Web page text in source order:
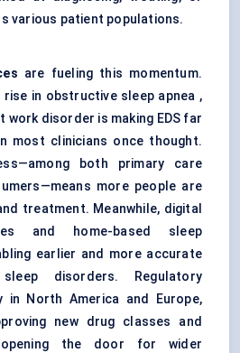
various patient populations.
are fueling this momentum.
in obstructive sleep apnea ,
work disorder is making EDS far
most clinicians once thought.
both primary care
more people are
treatment. Meanwhile, digital
and home-based sleep
earlier and more accurate
disorders. Regulatory
in North America and Europe,
new drug classes and
opening the door for wider